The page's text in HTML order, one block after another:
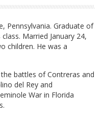
Pennsylvania. Graduate of
Married January 24,
children. He was a
battles of Contreras and
del Rey and
War in Florida